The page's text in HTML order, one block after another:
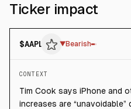
Ticker impact
$AAPL ▼Bearish
CONTEXT
Tim Cook says iPhone and
increases are